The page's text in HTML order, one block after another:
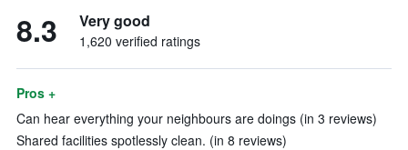
8.3 Very good
1,620 verified ratings
Pros +
Can hear everything your neighbours are doings (in 3 reviews)
Shared facilities spotlessly clean. (in 8 reviews)